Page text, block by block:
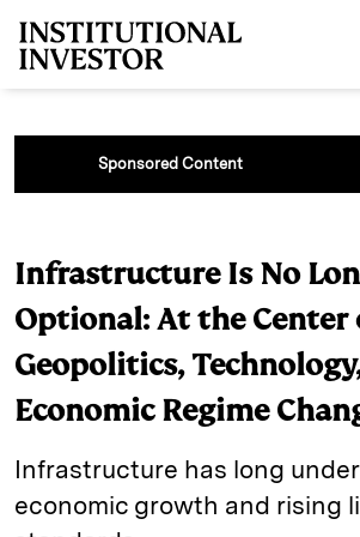
Sponsored Content
Infrastructure Is No
Optional: At the Center
Geopolitics,
Economic Regime
Infrastructure has long
economic growth and rising